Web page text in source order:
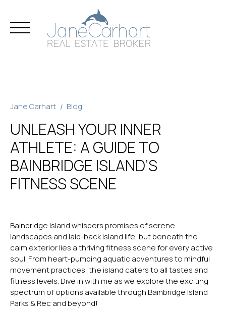
Jane Carhart Blog
UNLEASH YOUR INNER
ATHLETE: A GUIDE TO
BAINBRIDGE ISLAND’S
FITNESS SCENE
Bainbridge Island whispers promises of serene
landscapes and laid-back island life, but beneath the
calm exterior lies a thriving fitness scene for every active
soul. From heart-pumping aquatic adventures to mindful
movement practices, the island caters to all tastes and
fitness levels. Dive in with me as we explore the exciting
spectrum of options available through Bainbridge Island
Parks & Rec and beyond!